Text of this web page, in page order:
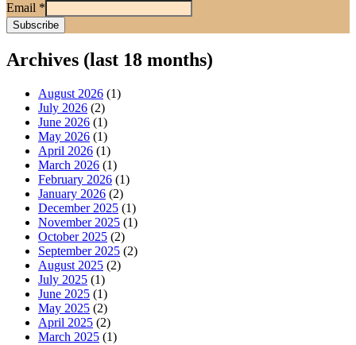
Email *
Archives (last 18 months)
August 2026 (1)
July 2026 (2)
June 2026 (1)
May 2026 (1)
April 2026 (1)
March 2026 (1)
February 2026 (1)
January 2026 (2)
December 2025 (1)
November 2025 (1)
October 2025 (2)
September 2025 (2)
August 2025 (2)
July 2025 (1)
June 2025 (1)
May 2025 (2)
April 2025 (2)
March 2025 (1)